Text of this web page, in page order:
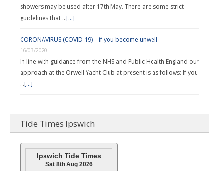
showers may be used after 17th May. There are some strict
guidelines that …[...]
CORONAVIRUS (COVID-19) – if you become unwell
16/03/2020
In line with guidance from the NHS and Public Health England our
approach at the Orwell Yacht Club at present is as follows: If you
…[...]
Tide Times Ipswich
Ipswich Tide Times
Sat 8th Aug 2026